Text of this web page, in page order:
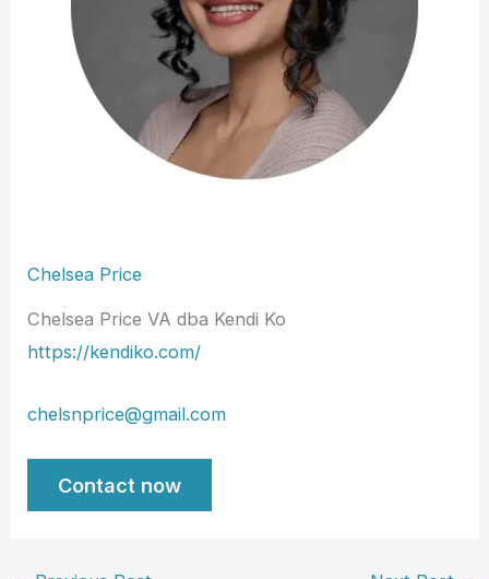
Chelsea Price
Chelsea Price VA dba Kendi Ko
https://kendiko.com/
chelsnprice@gmail.com
Contact now